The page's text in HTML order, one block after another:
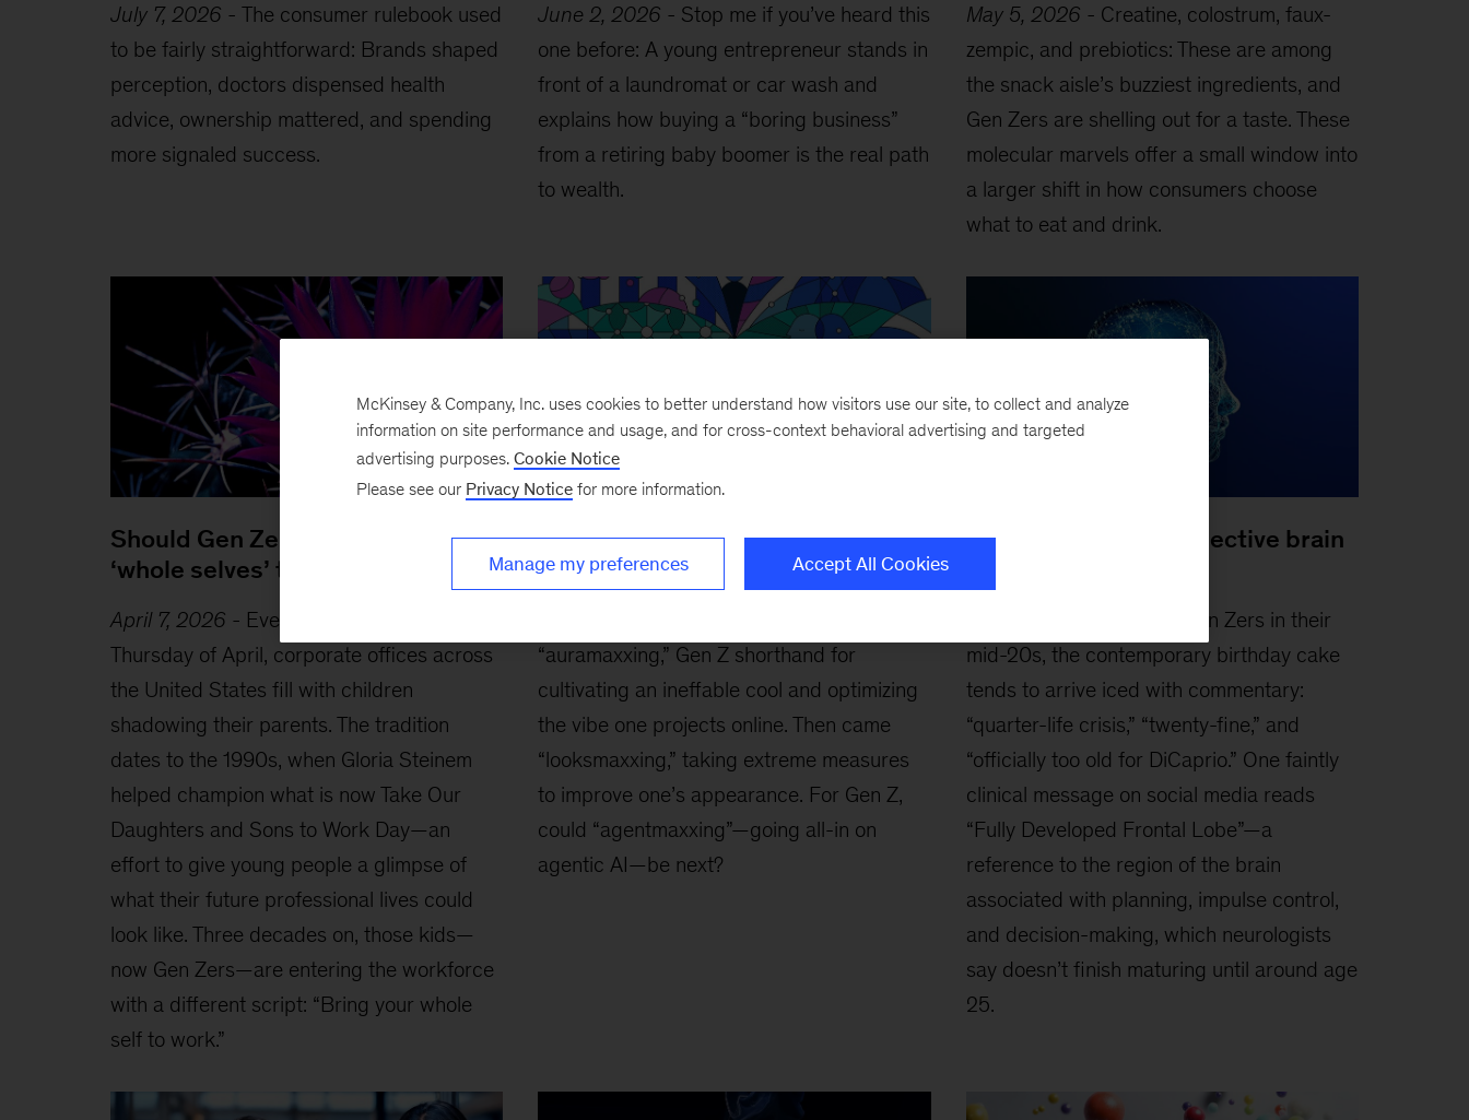
July 7, 2026 - The consumer rulebook used
to be fairly straightforward: Brands shaped
perception, doctors dispensed health
advice, ownership mattered, and spending
more signaled success.
June 2, 2026 - Stop me if you’ve heard this
one before: A young entrepreneur stands in
front of a laundromat or car wash and
explains how buying a “boring business”
from a retiring baby boomer is the real path
to wealth.
May 5, 2026 - Creatine, colostrum, faux-
zempic, and prebiotics: These are among
the snack aisle’s buzziest ingredients, and
Gen Zers are shelling out for a taste. These
molecular marvels offer a small window into
a larger shift in how consumers choose
what to eat and drink.
Should Gen Zers bring their
‘whole selves’ to work?
April 7, 2026 - Every year on the fourth
Thursday of April, corporate offices across
the United States fill with children
shadowing their parents. The tradition
dates to the 1990s, when Gloria Steinem
helped champion what is now Take Our
Daughters and Sons to Work Day—an
effort to give young people a glimpse of
what their future professional lives could
look like. Three decades on, those kids—
now Gen Zers—are entering the workforce
with a different script: “Bring your whole
self to work.”
Are Gen Z employees ‘agents’ of
change?
“auramaxxing,” Gen Z shorthand for
cultivating an ineffable cool and optimizing
the vibe one projects online. Then came
“looksmaxxing,” taking extreme measures
to improve one’s appearance. For Gen Z,
could “agentmaxxing”—going all-in on
agentic AI—be next?
Boosting Gen Z’s collective brain
For Gen Zers in their
mid-20s, the contemporary birthday cake
tends to arrive iced with commentary:
“quarter-life crisis,” “twenty-fine,” and
“officially too old for DiCaprio.” One faintly
clinical message on social media reads
“Fully Developed Frontal Lobe”—a
reference to the region of the brain
associated with planning, impulse control,
and decision-making, which neurologists
say doesn’t finish maturing until around age
25.
McKinsey & Company, Inc. uses cookies to better understand how visitors use our site, to collect and analyze
information on site performance and usage, and for cross-context behavioral advertising and targeted
advertising purposes. Cookie Notice
Please see our Privacy Notice for more information.
Manage my preferences Accept All Cookies